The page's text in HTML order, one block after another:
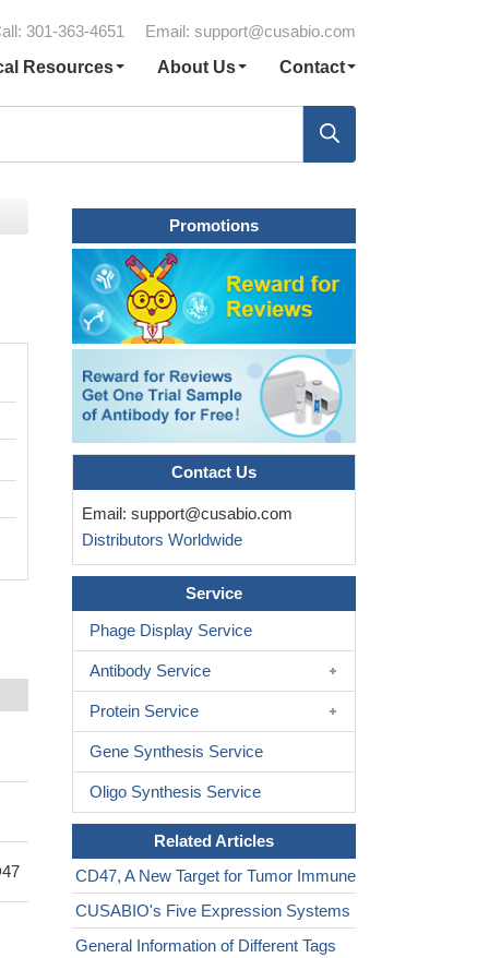
301-363-4651 Email: support@cusabio.com
Resources About Us Contact
Promotions
Contact Us
Email: support@cusabio.com
Distributors Worldwide
Service
Phage Display Service
Antibody Service
Protein Service
Gene Synthesis Service
Oligo Synthesis Service
Related Articles
CD47, A New Target for Tumor Immune
CUSABIO's Five Expression Systems
General Information of Different Tags